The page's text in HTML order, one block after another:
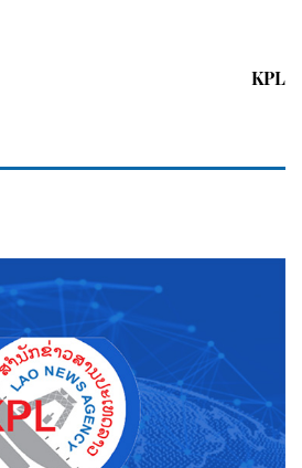
KPL